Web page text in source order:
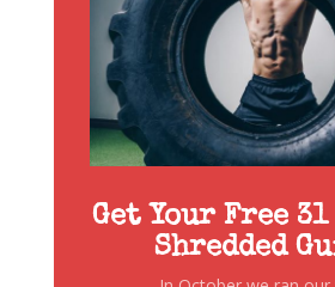
Get Your Free
Shredded